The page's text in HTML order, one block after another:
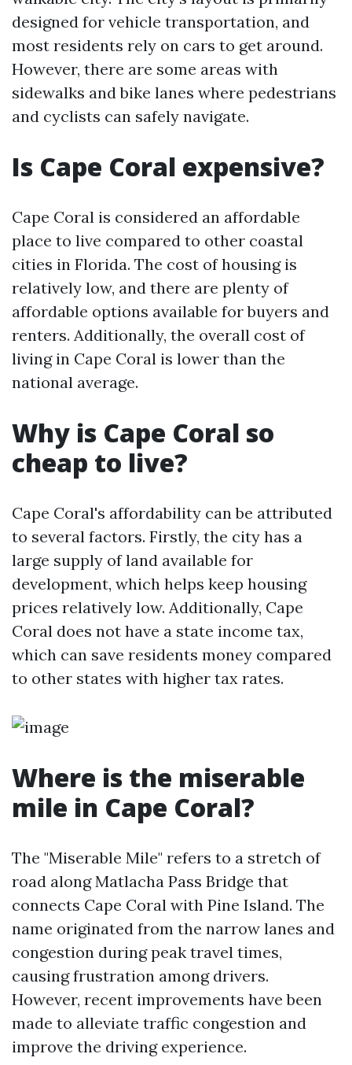
designed for vehicle transportation, and
most residents rely on cars to get around.
However, there are some areas with
sidewalks and bike lanes where pedestrians
and cyclists can safely navigate.
Is Cape Coral expensive?
Cape Coral is considered an affordable
place to live compared to other coastal
cities in Florida. The cost of housing is
relatively low, and there are plenty of
affordable options available for buyers and
renters. Additionally, the overall cost of
living in Cape Coral is lower than the
national average.
Why is Cape Coral so
cheap to live?
Cape Coral's affordability can be attributed
to several factors. Firstly, the city has a
large supply of land available for
development, which helps keep housing
prices relatively low. Additionally, Cape
Coral does not have a state income tax,
which can save residents money compared
to other states with higher tax rates.
Where is the miserable
mile in Cape Coral?
The "Miserable Mile" refers to a stretch of
road along Matlacha Pass Bridge that
connects Cape Coral with Pine Island. The
name originated from the narrow lanes and
congestion during peak travel times,
causing frustration among drivers.
However, recent improvements have been
made to alleviate traffic congestion and
improve the driving experience.